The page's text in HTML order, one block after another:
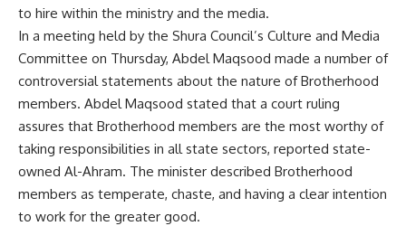
to hire within the ministry and the media.
In a meeting held by the Shura Council’s Culture and Media
Committee on Thursday, Abdel Maqsood made a number of
controversial statements about the nature of Brotherhood
members. Abdel Maqsood stated that a court ruling
assures that Brotherhood members are the most worthy of
taking responsibilities in all state sectors, reported state-
owned Al-Ahram. The minister described Brotherhood
members as temperate, chaste, and having a clear intention
to work for the greater good.